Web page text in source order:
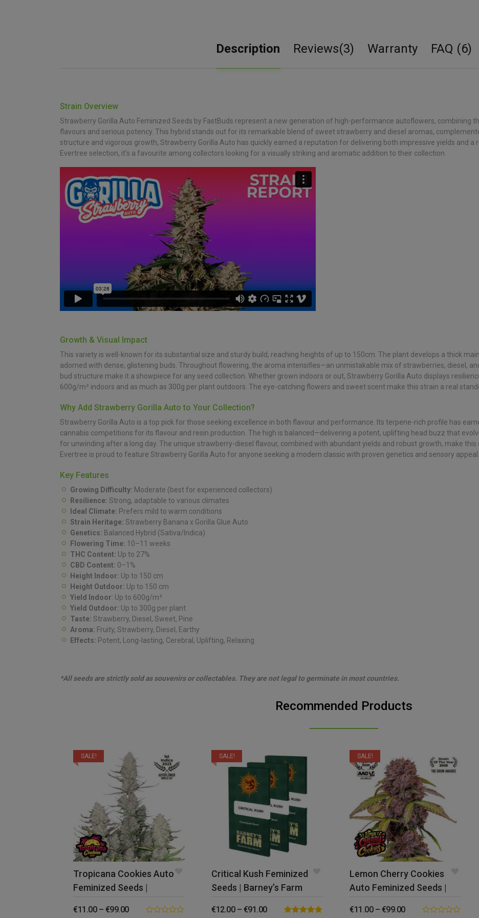
Description Reviews(3) Warranty FAQ (6)
Strain Overview
Strawberry Gorilla Auto Feminized Seeds by FastBuds represent a new generation of high-performance autoflowers, combining
flavours and serious potency. This hybrid stands out for its remarkable blend of sweet strawberry and diesel aromas,
structure and vigorous growth, Strawberry Gorilla Auto has quickly earned a reputation for delivering both impressive yields and
Evertree selection, it’s a favourite among collectors looking for a visually striking and aromatic addition to their collection.
Growth & Visual Impact
This variety is well-known for its substantial size and sturdy build, reaching heights of up to 150cm. The plant develops a thick
adorned with dense, glistening buds. Throughout flowering, the aroma intensifies—an unmistakable mix of strawberries, diesel,
bud structure make it a showpiece for any seed collection. Whether grown indoors or out, Strawberry Gorilla Auto displays
600g/m² indoors and as much as 300g per plant outdoors. The eye-catching flowers and sweet scent make this strain a real
Why Add Strawberry Gorilla Auto to Your Collection?
Strawberry Gorilla Auto is a top pick for those seeking excellence in both flavour and performance. Its terpene-rich profile has
cannabis competitions for its flavour and resin production. The high is balanced—delivering a potent, uplifting head buzz that
for unwinding after a long day. The unique strawberry-diesel flavour, combined with abundant yields and robust growth, make
Evertree is proud to feature Strawberry Gorilla Auto for anyone seeking a modern classic with proven genetics and sensory appeal.
Key Features
Growing Difficulty: Moderate (best for experienced collectors)
Resilience: Strong, adaptable to various climates
Ideal Climate: Prefers mild to warm conditions
Strain Heritage: Strawberry Banana x Gorilla Glue Auto
Genetics: Balanced Hybrid (Sativa/Indica)
Flowering Time: 10–11 weeks
THC Content: Up to 27%
CBD Content: 0–1%
Height Indoor: Up to 150 cm
Height Outdoor: Up to 150 cm
Yield Indoor: Up to 600g/m²
Yield Outdoor: Up to 300g per plant
Taste: Strawberry, Diesel, Sweet, Pine
Aroma: Fruity, Strawberry, Diesel, Earthy
Effects: Potent, Long-lasting, Cerebral, Uplifting, Relaxing
*All seeds are strictly sold as souvenirs or collectables. They are not legal to germinate in most countries.
Recommended Products
SALE!
Tropicana Cookies Auto
Feminized Seeds |
€11.00– €99.00
SALE!
Critical Kush Feminized
Seeds | Barney’s Farm
€12.00– €91.00
SALE!
Lemon Cherry Cookies
Auto Feminized Seeds |
€11.00– €99.00